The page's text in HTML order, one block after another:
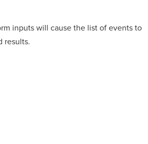
inputs will cause the list of events to
results.